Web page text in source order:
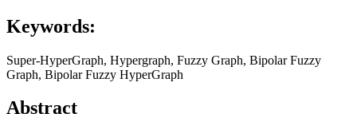
Keywords:
Super-HyperGraph, Hypergraph, Fuzzy Graph, Bipolar Fuzzy
Graph, Bipolar Fuzzy HyperGraph
Abstract